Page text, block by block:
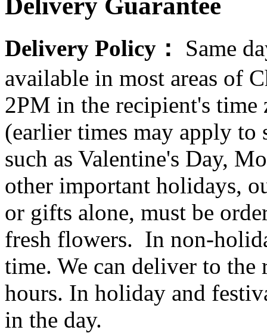
Delivery Policy： Same
available in most areas of
2PM in the recipient's
(earlier times may apply to
such as Valentine's Day,
other important holidays,
or gifts alone, must be
fresh flowers. In non-
time. We can deliver to
hours. In holiday and
in the day.